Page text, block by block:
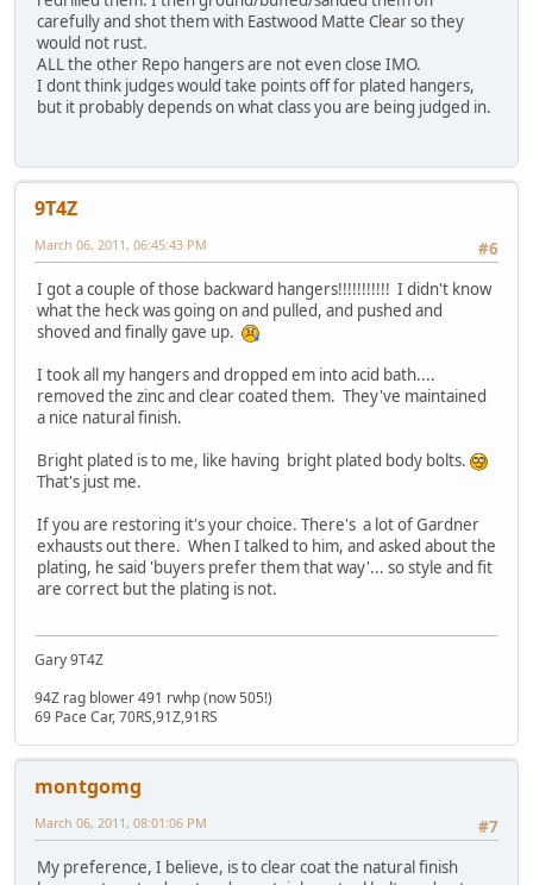
carefully and shot them with Eastwood Matte Clear so they
would not rust.
ALL the other Repo hangers are not even close IMO.
I dont think judges would take points off for plated hangers,
but it probably depends on what class you are being judged in.
9T4Z
#6
March 06, 2011, 06:45:43 PM
I got a couple of those backward hangers!!!!!!!!!!! I didn't know
what the heck was going on and pulled, and pushed and
shoved and finally gave up.
I took all my hangers and dropped em into acid bath....
removed the zinc and clear coated them. They've maintained
a nice natural finish.
Bright plated is to me, like having bright plated body bolts.
That's just me.
If you are restoring it's your choice. There's a lot of Gardner
exhausts out there. When I talked to him, and asked about the
plating, he said 'buyers prefer them that way'... so style and fit
are correct but the plating is not.
Gary 9T4Z
94Z rag blower 491 rwhp (now 505!)
69 Pace Car, 70RS,91Z,91RS
montgomg
#7
March 06, 2011, 08:01:06 PM
My preference, I believe, is to clear coat the natural finish